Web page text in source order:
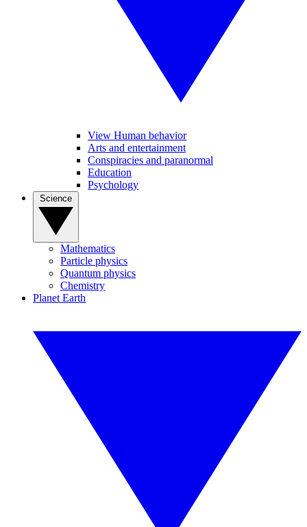
View Human behavior
Arts and entertainment
Conspiracies and paranormal
Education
Psychology
Mathematics
Particle physics
Quantum physics
Chemistry
Planet Earth